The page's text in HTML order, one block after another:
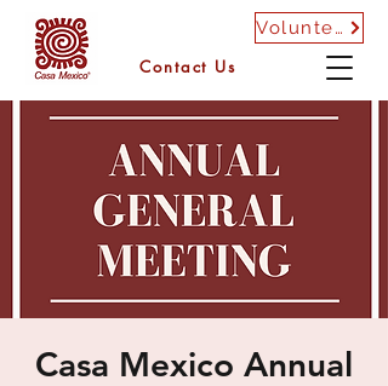
Volunteer
Contact Us
Casa Mexico Annual